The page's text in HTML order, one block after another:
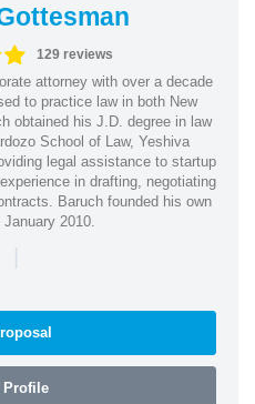
129 reviews
attorney with over a decade
to practice law in both New
obtained his J.D. degree in law
School of Law, Yeshiva
legal assistance to startup
in drafting, negotiating
Baruch founded his own
2010.
|
Profile